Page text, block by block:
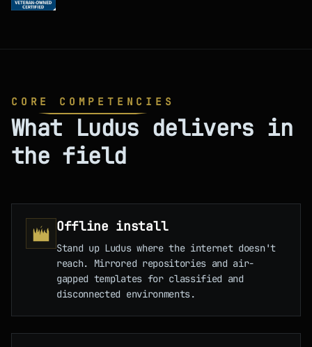
CORE COMPETENCIES
What Ludus delivers in
the field
Offline install
Stand up Ludus where the internet doesn't
reach. Mirrored repositories and air-
gapped templates for classified and
disconnected environments.